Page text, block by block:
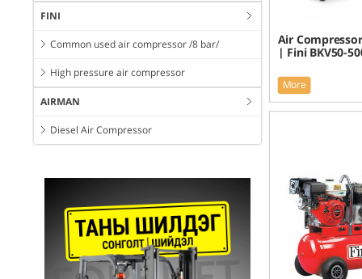
FINI
Common used air compressor /8 bar/
High pressure air compressor
AIRMAN
Diesel Air Compressor
Air
| Fini BKV50-
More